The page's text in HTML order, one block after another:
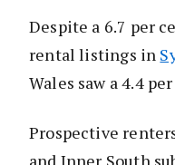
Despite a 6.7 per
rental listings in
Wales saw a 4.4
Prospective